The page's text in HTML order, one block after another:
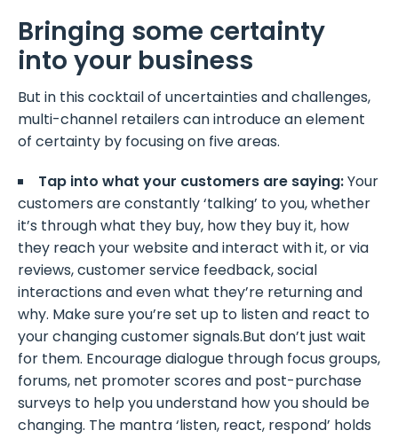
Bringing some certainty
into your business
But in this cocktail of uncertainties and challenges,
multi-channel retailers can introduce an element
of certainty by focusing on five areas.
Tap into what your customers are saying:Your
customers are constantly ‘talking’ to you, whether
it’s through what they buy, how they buy it, how
they reach your website and interact with it, or via
reviews, customer service feedback, social
interactions and even what they’re returning and
why. Make sure you’re set up to listen and react to
your changing customer signals.But don’t just wait
for them. Encourage dialogue through focus groups,
forums, net promoter scores and post-purchase
surveys to help you understand how you should be
changing. The mantra ‘listen, react, respond’ holds